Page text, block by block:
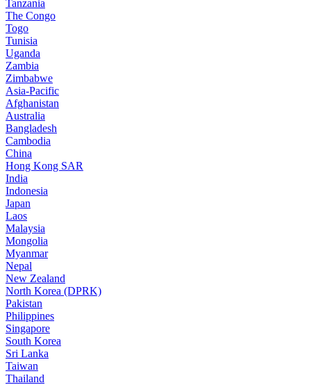
Tanzania
The Congo
Togo
Tunisia
Uganda
Zambia
Zimbabwe
Asia-Pacific
Afghanistan
Australia
Bangladesh
Cambodia
China
Hong Kong SAR
India
Indonesia
Japan
Laos
Malaysia
Mongolia
Myanmar
Nepal
New Zealand
North Korea (DPRK)
Pakistan
Philippines
Singapore
South Korea
Sri Lanka
Taiwan
Thailand